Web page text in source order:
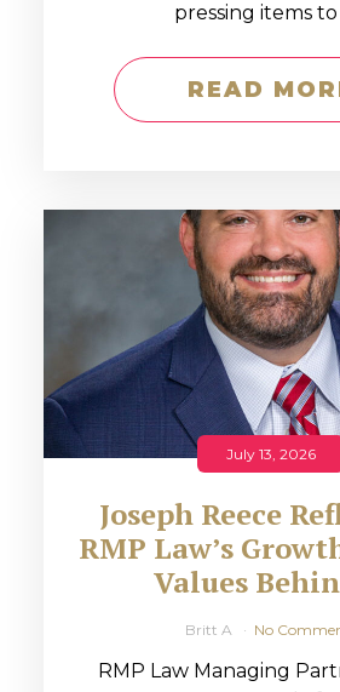
pressing items to
READ
July 13, 2026
Joseph Reece
RMP Law’s
Values
Britt A No
RMP Law Managing